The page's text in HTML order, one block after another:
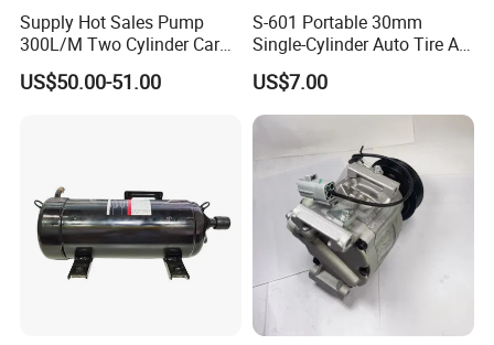
Supply Hot Sales Pump
300L/M Two Cylinder Car
4X4 off Road Air
Compressors
US$50.00-51.00
S-601 Portable 30mm
Single-Cylinder Auto Tire Air
Compressor
US$7.00